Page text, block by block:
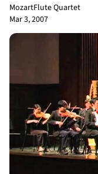
MozartFlute Quartet
Mar 3, 2007